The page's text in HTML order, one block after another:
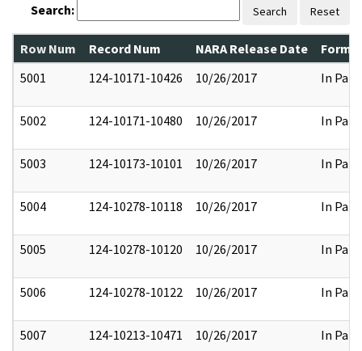
Search: Search Reset
Row Num Record Num NARA Release Date
5001
124-10171-10426 10/26/2017 In Part
5002 124-10171-10480 10/26/2017 In Part
5003 124-10173-10101 10/26/2017 In Part
5004 124-10278-10118 10/26/2017 In Part
5005 124-10278-10120 10/26/2017 In Part
5006 124-10278-10122 10/26/2017 In Part
5007 124-10213-10471 10/26/2017 In Part